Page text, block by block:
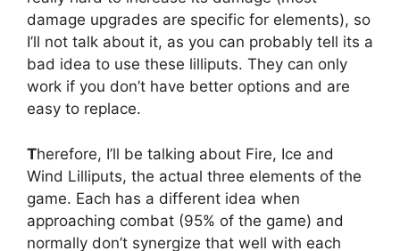
damage upgrades are specific for elements), so
I’ll not talk about it, as you can probably tell its a
bad idea to use these lilliputs. They can only
work if you don’t have better options and are
easy to replace.
Therefore, I’ll be talking about Fire, Ice and
Wind Lilliputs, the actual three elements of the
game. Each has a different idea when
approaching combat (95% of the game) and
normally don’t synergize that well with each